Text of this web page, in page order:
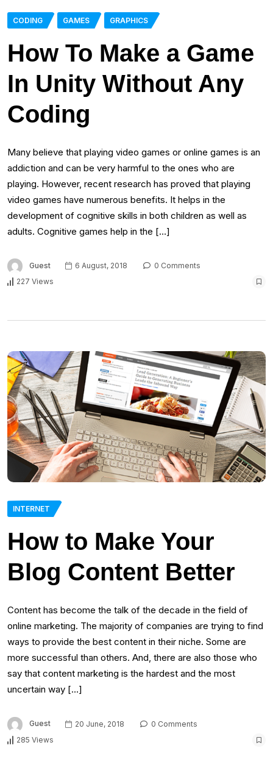
CODING GAMES GRAPHICS
How To Make a Game
In Unity Without Any
Coding
Many believe that playing video games or online games is an
addiction and can be very harmful to the ones who are
playing. However, recent research has proved that playing
video games have numerous benefits. It helps in the
development of cognitive skills in both children as well as
adults. Cognitive games help in the […]
Guest 6 August, 2018
0 Comments
227 Views
INTERNET
How to Make Your
Blog Content Better
Content has become the talk of the decade in the field of
online marketing. The majority of companies are trying to find
ways to provide the best content in their niche. Some are
more successful than others. And, there are also those who
say that content marketing is the hardest and the most
uncertain way […]
Guest 20 June, 2018
0 Comments
285 Views